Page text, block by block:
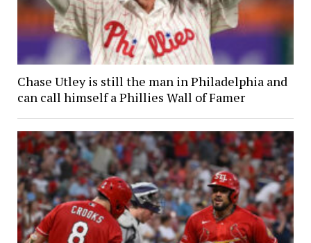
Chase Utley is still the man in Philadelphia and
can call himself a Phillies Wall of Famer